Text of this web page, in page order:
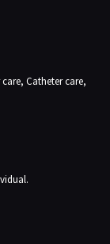
Catheter care,